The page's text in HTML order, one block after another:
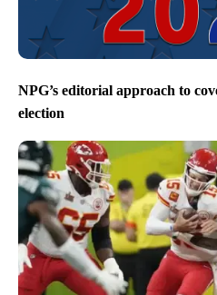
NPG’s editorial approach to
election